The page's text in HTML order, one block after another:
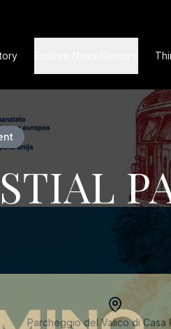
Parcheggio del Valico di Casa